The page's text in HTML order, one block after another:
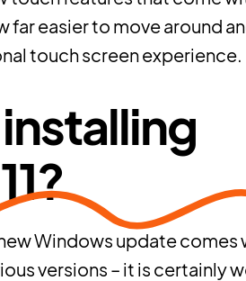
far easier to move around
touch screen experience.
Windows update comes
versions – it is certainly